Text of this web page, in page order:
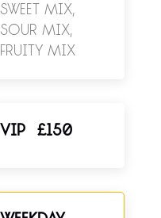
Sweet Mix,
Sour Mix,
Fruity Mix
VIP £150